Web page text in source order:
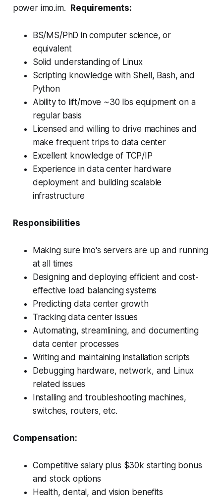
power imo.im. Requirements:
BS/MS/PhD in computer science, or
equivalent
Solid understanding of Linux
Scripting knowledge with Shell, Bash, and
Python
Ability to lift/move ~30 lbs equipment on a
regular basis
Licensed and willing to drive machines and
make frequent trips to data center
Excellent knowledge of TCP/IP
Experience in data center hardware
deployment and building scalable
infrastructure
Responsibilities
Making sure imo's servers are up and running
at all times
Designing and deploying efficient and cost-
effective load balancing systems
Predicting data center growth
Tracking data center issues
Automating, streamlining, and documenting
data center processes
Writing and maintaining installation scripts
Debugging hardware, network, and Linux
related issues
Installing and troubleshooting machines,
switches, routers, etc.
Compensation:
Competitive salary plus $30k starting bonus
and stock options
Health, dental, and vision benefits